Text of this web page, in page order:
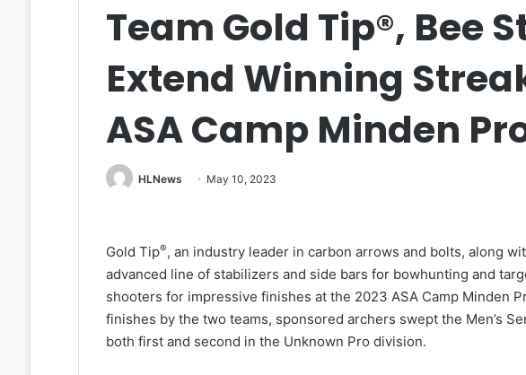
Team Gold Tip®, Bee
Extend Winning
ASA Camp Minden
HLNews May 10, 2023
Gold Tip®, an industry leader in carbon arrows and bolts, along
advanced line of stabilizers and side bars for bowhunting and
shooters for impressive finishes at the 2023 ASA Camp Minden
finishes by the two teams, sponsored archers swept the Men’s
both first and second in the Unknown Pro division.